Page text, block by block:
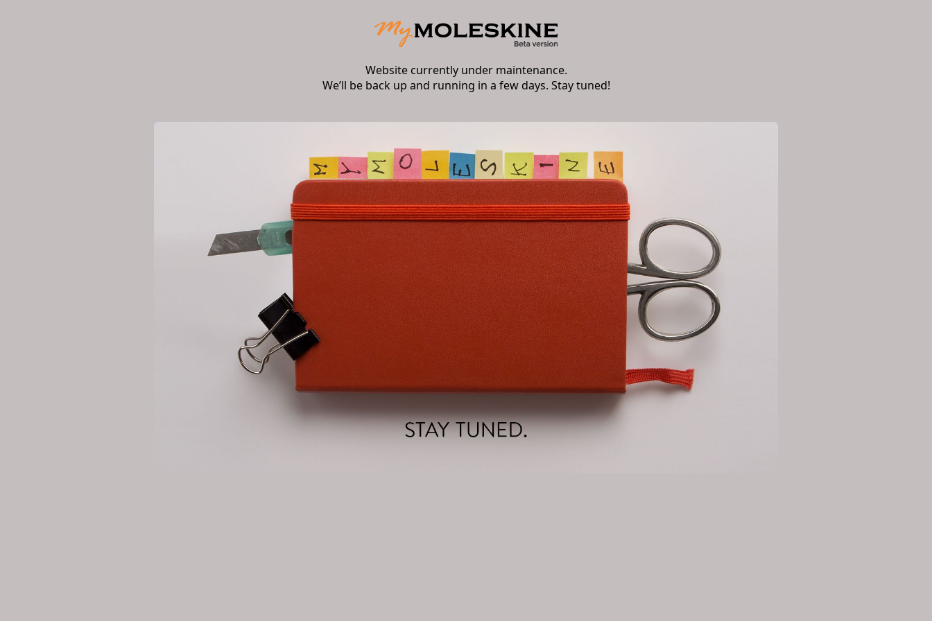
Website currently under maintenance.
We’ll be back up and running in a few days. Stay tuned!